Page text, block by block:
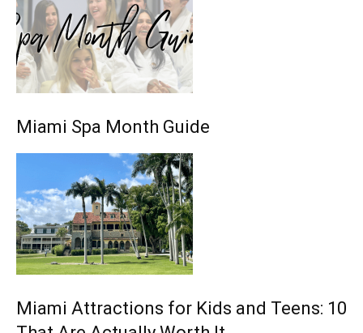
Miami Spa Month Guide
Miami Attractions for Kids and Teens: 10